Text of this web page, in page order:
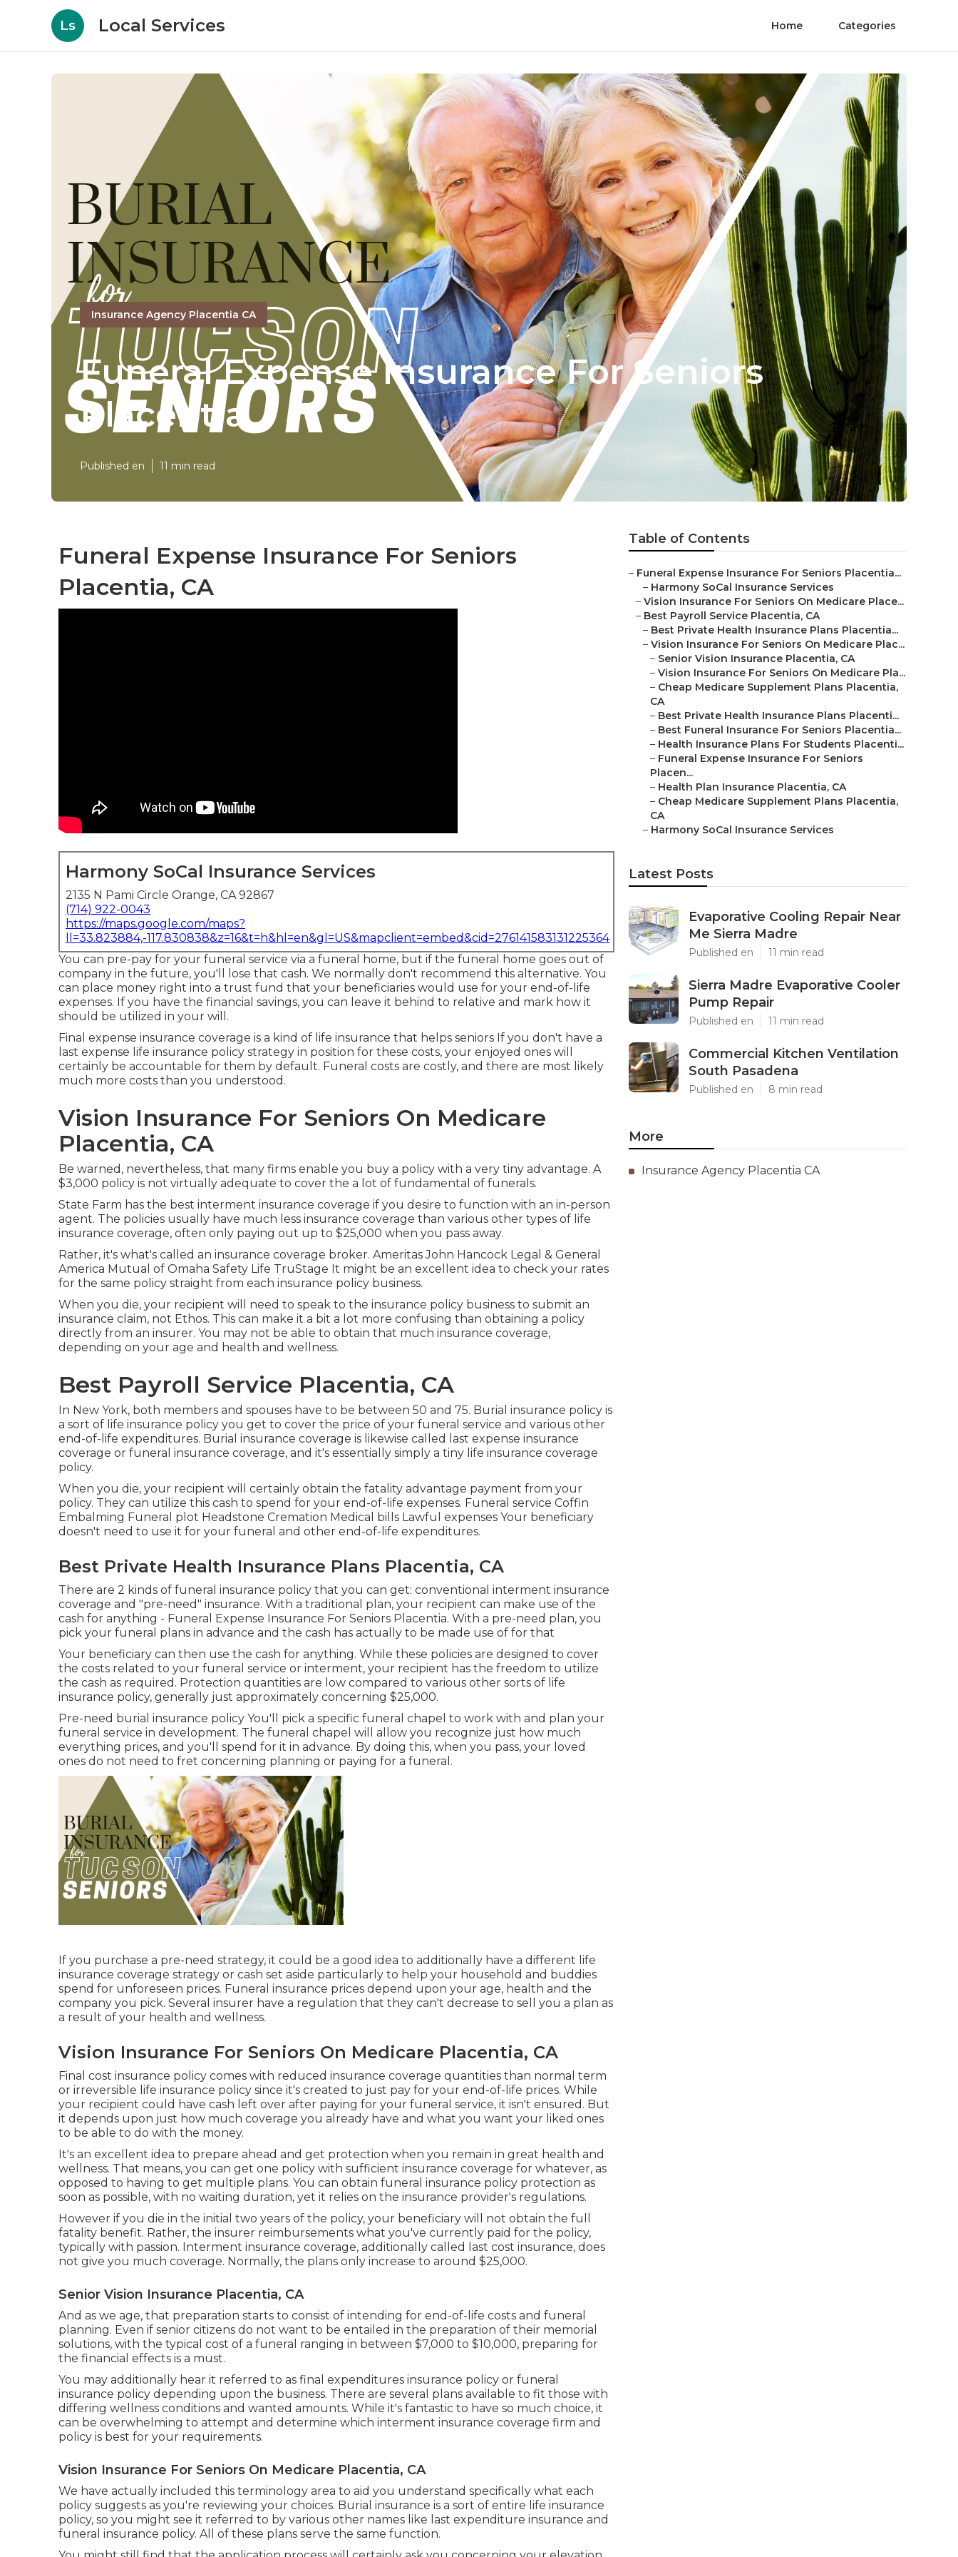
Ls Local Services Home Categories
Insurance Agency Placentia CA
Funeral Expense Insurance For Seniors
Placentia
Published en 11 min read
Funeral Expense Insurance For Seniors
Placentia, CA
Harmony SoCal Insurance Services
2135 N Pami Circle Orange, CA 92867
(714) 922-0043
https://maps.google.com/maps?
ll=33.823884,-117.830838&z=16&t=h&hl=en&gl=US&mapclient=embed&cid=276141583131225364
You can pre-pay for your funeral service via a funeral home, but if the funeral home goes out of
company in the future, you'll lose that cash. We normally don't recommend this alternative. You
can place money right into a trust fund that your beneficiaries would use for your end-of-life
expenses. If you have the financial savings, you can leave it behind to relative and mark how it
should be utilized in your will.
Final expense insurance coverage is a kind of life insurance that helps seniors If you don't have a
last expense life insurance policy strategy in position for these costs, your enjoyed ones will
certainly be accountable for them by default. Funeral costs are costly, and there are most likely
much more costs than you understood.
Vision Insurance For Seniors On Medicare
Placentia, CA
Be warned, nevertheless, that many firms enable you buy a policy with a very tiny advantage. A
$3,000 policy is not virtually adequate to cover the a lot of fundamental of funerals.
State Farm has the best interment insurance coverage if you desire to function with an in-person
agent. The policies usually have much less insurance coverage than various other types of life
insurance coverage, often only paying out up to $25,000 when you pass away.
Rather, it's what's called an insurance coverage broker. Ameritas John Hancock Legal & General
America Mutual of Omaha Safety Life TruStage It might be an excellent idea to check your rates
for the same policy straight from each insurance policy business.
When you die, your recipient will need to speak to the insurance policy business to submit an
insurance claim, not Ethos. This can make it a bit a lot more confusing than obtaining a policy
directly from an insurer. You may not be able to obtain that much insurance coverage,
depending on your age and health and wellness.
Best Payroll Service Placentia, CA
In New York, both members and spouses have to be between 50 and 75. Burial insurance policy is
a sort of life insurance policy you get to cover the price of your funeral service and various other
end-of-life expenditures. Burial insurance coverage is likewise called last expense insurance
coverage or funeral insurance coverage, and it's essentially simply a tiny life insurance coverage
policy.
When you die, your recipient will certainly obtain the fatality advantage payment from your
policy. They can utilize this cash to spend for your end-of-life expenses. Funeral service Coffin
Embalming Funeral plot Headstone Cremation Medical bills Lawful expenses Your beneficiary
doesn't need to use it for your funeral and other end-of-life expenditures.
Best Private Health Insurance Plans Placentia, CA
There are 2 kinds of funeral insurance policy that you can get: conventional interment insurance
coverage and "pre-need" insurance. With a traditional plan, your recipient can make use of the
cash for anything - Funeral Expense Insurance For Seniors Placentia. With a pre-need plan, you
pick your funeral plans in advance and the cash has actually to be made use of for that
Your beneficiary can then use the cash for anything. While these policies are designed to cover
the costs related to your funeral service or interment, your recipient has the freedom to utilize
the cash as required. Protection quantities are low compared to various other sorts of life
insurance policy, generally just approximately concerning $25,000.
Pre-need burial insurance policy You'll pick a specific funeral chapel to work with and plan your
funeral service in development. The funeral chapel will allow you recognize just how much
everything prices, and you'll spend for it in advance. By doing this, when you pass, your loved
ones do not need to fret concerning planning or paying for a funeral.
If you purchase a pre-need strategy, it could be a good idea to additionally have a different life
insurance coverage strategy or cash set aside particularly to help your household and buddies
spend for unforeseen prices. Funeral insurance prices depend upon your age, health and the
company you pick. Several insurer have a regulation that they can't decrease to sell you a plan as
a result of your health and wellness.
Vision Insurance For Seniors On Medicare Placentia, CA
Final cost insurance policy comes with reduced insurance coverage quantities than normal term
or irreversible life insurance policy since it's created to just pay for your end-of-life prices. While
your recipient could have cash left over after paying for your funeral service, it isn't ensured. But
it depends upon just how much coverage you already have and what you want your liked ones
to be able to do with the money.
It's an excellent idea to prepare ahead and get protection when you remain in great health and
wellness. That means, you can get one policy with sufficient insurance coverage for whatever, as
opposed to having to get multiple plans. You can obtain funeral insurance policy protection as
soon as possible, with no waiting duration, yet it relies on the insurance provider's regulations.
However if you die in the initial two years of the policy, your beneficiary will not obtain the full
fatality benefit. Rather, the insurer reimbursements what you've currently paid for the policy,
typically with passion. Interment insurance coverage, additionally called last cost insurance, does
not give you much coverage. Normally, the plans only increase to around $25,000.
Senior Vision Insurance Placentia, CA
And as we age, that preparation starts to consist of intending for end-of-life costs and funeral
planning. Even if senior citizens do not want to be entailed in the preparation of their memorial
solutions, with the typical cost of a funeral ranging in between $7,000 to $10,000, preparing for
the financial effects is a must.
You may additionally hear it referred to as final expenditures insurance policy or funeral
insurance policy depending upon the business. There are several plans available to fit those with
differing wellness conditions and wanted amounts. While it's fantastic to have so much choice, it
can be overwhelming to attempt and determine which interment insurance coverage firm and
policy is best for your requirements.
Vision Insurance For Seniors On Medicare Placentia, CA
We have actually included this terminology area to aid you understand specifically what each
policy suggests as you're reviewing your choices. Burial insurance is a sort of entire life insurance
policy, so you might see it referred to by various other names like last expenditure insurance and
funeral insurance policy. All of these plans serve the same function.
Table of Contents
– Funeral Expense Insurance For Seniors Placentia...
– Harmony SoCal Insurance Services
– Vision Insurance For Seniors On Medicare Place...
– Best Payroll Service Placentia, CA
– Best Private Health Insurance Plans Placentia...
– Vision Insurance For Seniors On Medicare Plac...
– Senior Vision Insurance Placentia, CA
– Vision Insurance For Seniors On Medicare Pla...
– Cheap Medicare Supplement Plans Placentia,
CA
– Best Private Health Insurance Plans Placenti...
– Best Funeral Insurance For Seniors Placentia...
– Health Insurance Plans For Students Placenti...
– Funeral Expense Insurance For Seniors
Placen...
– Health Plan Insurance Placentia, CA
– Cheap Medicare Supplement Plans Placentia,
CA
– Harmony SoCal Insurance Services
Latest Posts
Evaporative Cooling Repair Near
Me Sierra Madre
Published en 11 min read
Sierra Madre Evaporative Cooler
Pump Repair
Published en 11 min read
Commercial Kitchen Ventilation
South Pasadena
Published en 8 min read
More
Insurance Agency Placentia CA